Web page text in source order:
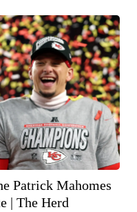
Patrick Mahomes
| The Herd